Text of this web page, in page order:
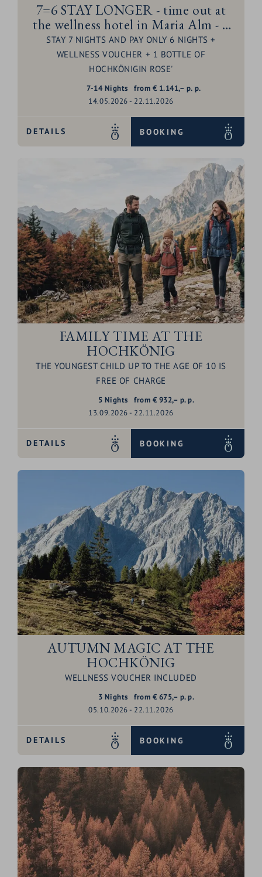
7=6 STAY LONGER - time out at
the wellness hotel in Maria Alm - 1
night for free
STAY 7 NIGHTS AND PAY ONLY 6 NIGHTS +
WELLNESS VOUCHER + 1 BOTTLE OF
HOCHKÖNIGIN ROSE'
7-14Nights
14.05.2026 - 22.11.2026
from € 1.141,– p. p.
DETAILS BOOKING
FAMILY TIME AT THE
HOCHKÖNIG
THE YOUNGEST CHILD UP TO THE AGE OF 10 IS
FREE OF CHARGE
5 Nights
13.09.2026 - 22.11.2026
from € 932,– p. p.
DETAILS BOOKING
AUTUMN MAGIC AT THE
HOCHKÖNIG
WELLNESS VOUCHER INCLUDED
3 Nights
05.10.2026 - 22.11.2026
from € 675,– p. p.
DETAILS BOOKING